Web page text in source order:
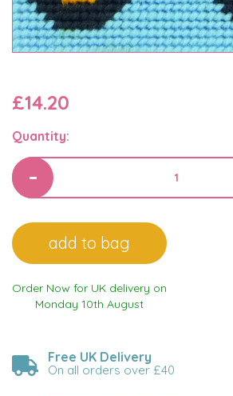
£14.20
Quantity:
Order Now for UK delivery on
Monday 10th August
Free UK Delivery
On all orders over £40